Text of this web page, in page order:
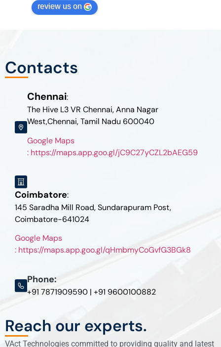
review us on
Contacts
Chennai:
The Hive L3 VR Chennai, Anna Nagar
West,Chennai, Tamil Nadu 600040
Google Maps
: https://maps.app.goo.gl/jC9C27yCZL2bAEG59
Coimbatore:
145 Saradha Mill Road, Sundarapuram Post,
Coimbatore-641024
Google Maps
: https://maps.app.goo.gl/qHmbmyCoGvfG3BGk8
Phone:
+91 7871909590 | +91 9600100882
Reach our experts.
VAct Technologies committed to providing quality and latest